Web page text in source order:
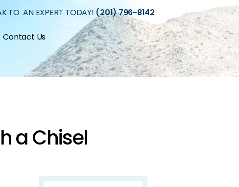
TO AN EXPERT TODAY! (201) 796-8142
Contact Us
a Chisel